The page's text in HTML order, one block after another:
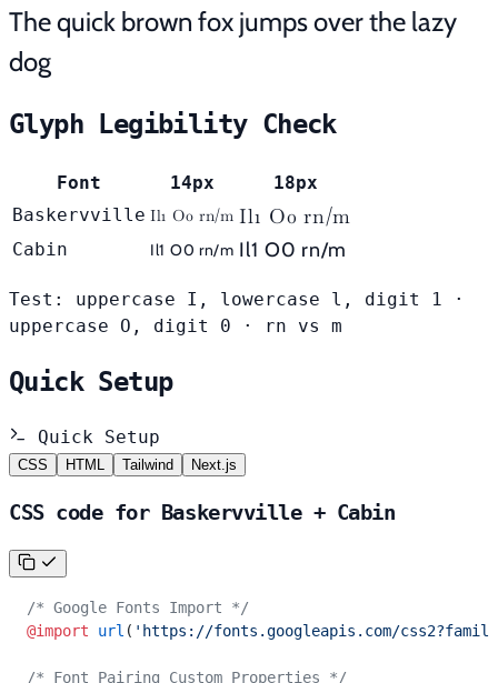
The quick brown fox jumps over the lazy
dog
Glyph Legibility Check
Font 14px
18px
Baskervville Il1 O0 rn/m Il1 O0 rn/m
Cabin Il1 O0 rn/m Il1 O0 rn/m
Test: uppercase I, lowercase l, digit 1 ·
uppercase O, digit 0 · rn vs m
Quick Setup
Quick Setup
CSS HTML Tailwind Next.js
CSS code for Baskervville + Cabin
/* Google Fonts Import */
@import url ( 'https://fonts.googleapis.com/
/* Font Pairing Custom Properties */